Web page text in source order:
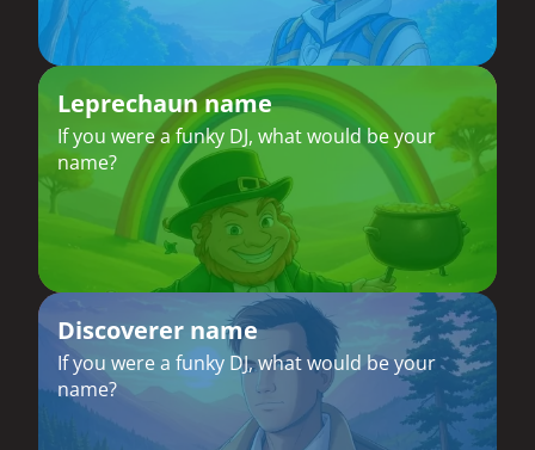
Leprechaun name
If you were a funky DJ, what would be your
name?
Discoverer name
If you were a funky DJ, what would be your
name?